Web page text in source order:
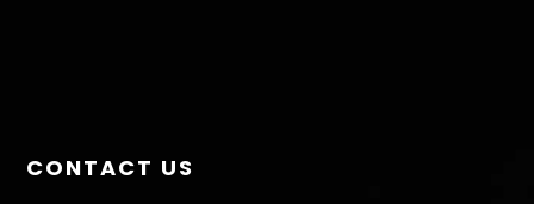
CONTACT US